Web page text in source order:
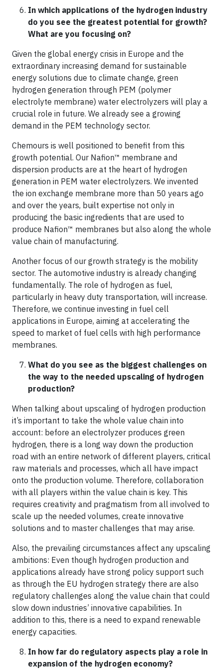
In which applications of the hydrogen industry
do you see the greatest potential for growth?
What are you focusing on?
Given the global energy crisis in Europe and the
extraordinary increasing demand for sustainable
energy solutions due to climate change, green
hydrogen generation through PEM (polymer
electrolyte membrane) water electrolyzers will play a
crucial role in future. We already see a growing
demand in the PEM technology sector.
Chemours is well positioned to benefit from this
growth potential. Our Nafion™ membrane and
dispersion products are at the heart of hydrogen
generation in PEM water electrolyzers. We invented
the ion exchange membrane more than 50 years ago
and over the years, built expertise not only in
producing the basic ingredients that are used to
produce Nafion™ membranes but also along the whole
value chain of manufacturing.
Another focus of our growth strategy is the mobility
sector. The automotive industry is already changing
fundamentally. The role of hydrogen as fuel,
particularly in heavy duty transportation, will increase.
Therefore, we continue investing in fuel cell
applications in Europe, aiming at accelerating the
speed to market of fuel cells with high performance
membranes.
What do you see as the biggest challenges on
the way to the needed upscaling of hydrogen
production?
When talking about upscaling of hydrogen production
it’s important to take the whole value chain into
account: before an electrolyzer produces green
hydrogen, there is a long way down the production
road with an entire network of different players, critical
raw materials and processes, which all have impact
onto the production volume. Therefore, collaboration
with all players within the value chain is key. This
requires creativity and pragmatism from all involved to
scale up the needed volumes, create innovative
solutions and to master challenges that may arise.
Also, the prevailing circumstances affect any upscaling
ambitions: Even though hydrogen production and
applications already have strong policy support such
as through the EU hydrogen strategy there are also
regulatory challenges along the value chain that could
slow down industries’ innovative capabilities. In
addition to this, there is a need to expand renewable
energy capacities.
In how far do regulatory aspects play a role in
expansion of the hydrogen economy?